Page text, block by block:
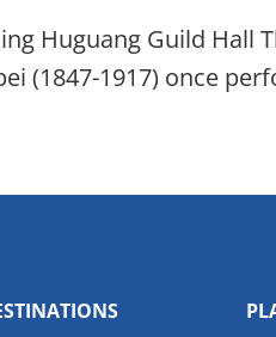
Huguang Guild Hall
(1847-1917) once